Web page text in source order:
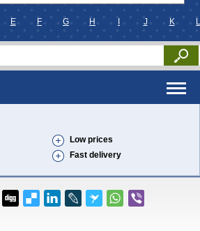
E F G H J K L
Low prices
Fast delivery